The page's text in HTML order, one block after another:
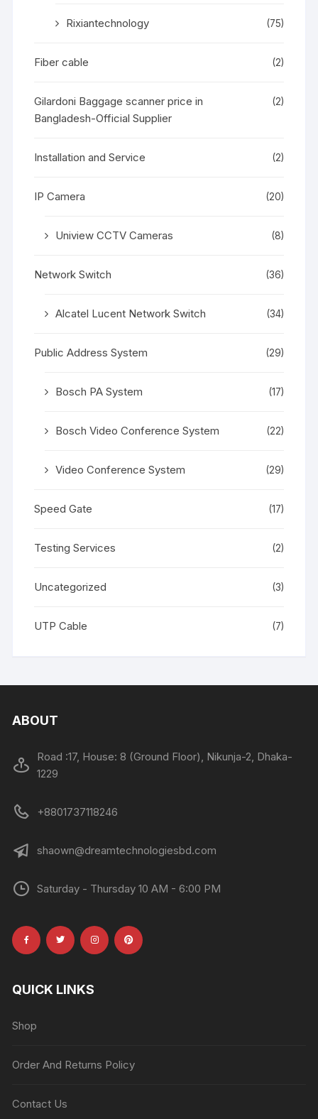
Rixiantechnology (75)
Fiber cable (2)
Gilardoni Baggage scanner price in
Bangladesh-Official Supplier
(2)
Installation and Service (2)
IP Camera (20)
Uniview CCTV Cameras (8)
Network Switch (36)
Alcatel Lucent Network Switch (34)
Public Address System (29)
Bosch PA System (17)
Bosch Video Conference System (22)
Video Conference System (29)
Speed Gate (17)
Testing Services (2)
Uncategorized (3)
UTP Cable (7)
ABOUT
Road :17, House: 8 (Ground Floor), Nikunja-2, Dhaka-
1229
+8801737118246
shaown@dreamtechnologiesbd.com
Saturday - Thursday 10 AM - 6:00 PM
QUICK LINKS
Shop
Order And Returns Policy
Contact Us